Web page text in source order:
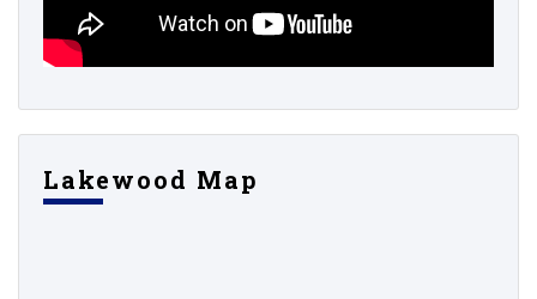
Lakewood Map